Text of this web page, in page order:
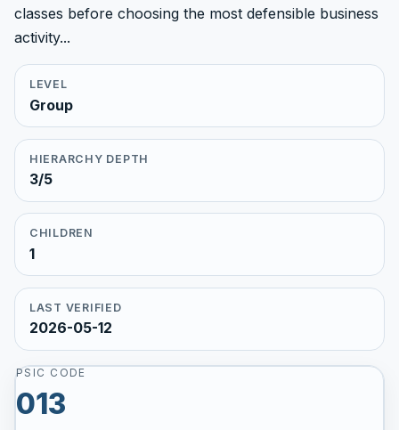
classes before choosing the most defensible business
activity...
LEVEL
Group
HIERARCHY DEPTH
3/5
CHILDREN
1
LAST VERIFIED
2026-05-12
PSIC CODE
013